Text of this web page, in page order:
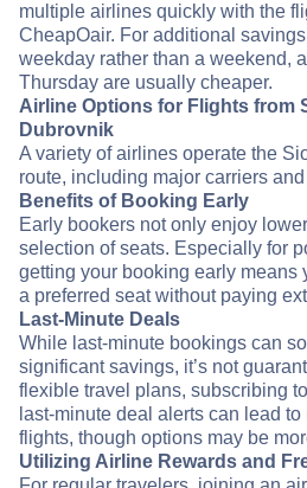
multiple airlines quickly with the
CheapOair. For additional
weekday rather than a weekend,
Thursday are usually cheaper.
Airline Options for Flights from
Dubrovnik
A variety of airlines operate the
route, including major carriers
Benefits of Booking Early
Early bookers not only enjoy
selection of seats. Especially for
getting your booking early means
a preferred seat without paying
Last-Minute Deals
While last-minute bookings can
significant savings, it’s not
flexible travel plans, subscribing
last-minute deal alerts can lead
flights, though options may be
Utilizing Airline Rewards and